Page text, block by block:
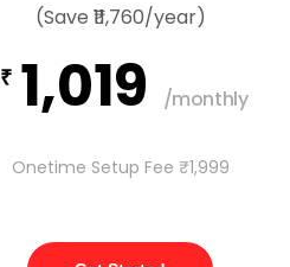
(Save ₹11,760/year)
₹ 1,019 /monthly
Onetime Setup Fee ₹1,999